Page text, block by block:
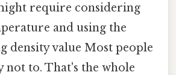
require considering
and using the
density value Most people
to. That's the whole